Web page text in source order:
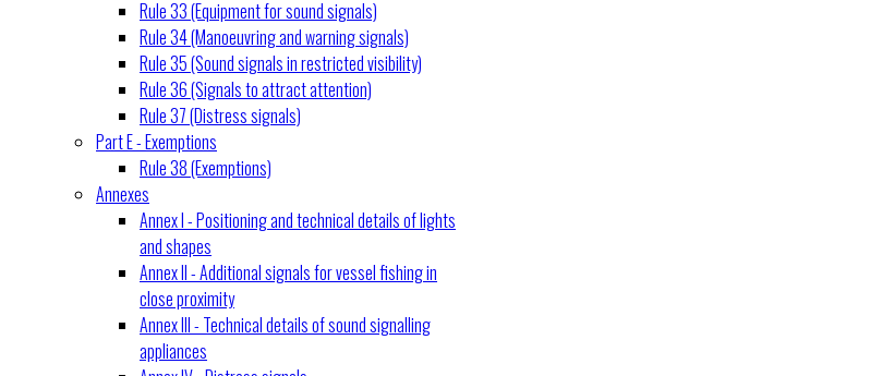
Rule 33 (Equipment for sound signals)
Rule 34 (Manoeuvring and warning signals)
Rule 35 (Sound signals in restricted visibility)
Rule 36 (Signals to attract attention)
Rule 37 (Distress signals)
Part E - Exemptions
Rule 38 (Exemptions)
Annexes
Annex I - Positioning and technical details of lights
and shapes
Annex II - Additional signals for vessel fishing in
close proximity
Annex III - Technical details of sound signalling
appliances